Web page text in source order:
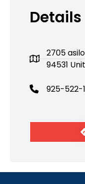
Details
2705
94531
925-522-